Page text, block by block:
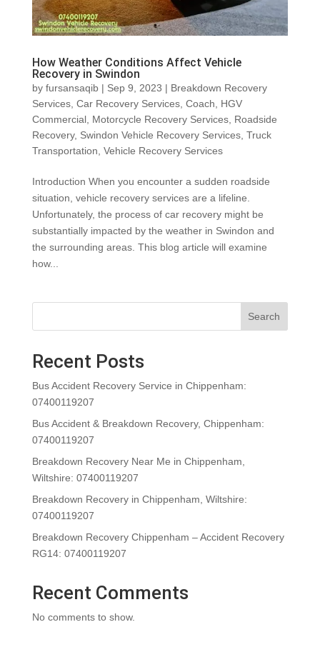
How Weather Conditions Affect Vehicle
Recovery in Swindon
by fursansaqib| Sep 9, 2023 | Breakdown Recovery
Services, Car Recovery Services, Coach, HGV
Commercial, Motorcycle Recovery Services, Roadside
Recovery, Swindon Vehicle Recovery Services, Truck
Transportation, Vehicle Recovery Services
Introduction When you encounter a sudden roadside
situation, vehicle recovery services are a lifeline.
Unfortunately, the process of car recovery might be
substantially impacted by the weather in Swindon and
the surrounding areas. This blog article will examine
how...
Search
Recent Posts
Bus Accident Recovery Service in Chippenham:
07400119207
Bus Accident & Breakdown Recovery, Chippenham:
07400119207
Breakdown Recovery Near Me in Chippenham,
Wiltshire: 07400119207
Breakdown Recovery in Chippenham, Wiltshire:
07400119207
Breakdown Recovery Chippenham – Accident Recovery
RG14: 07400119207
Recent Comments
No comments to show.